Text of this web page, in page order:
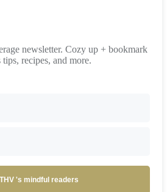
newsletter. Cozy up + bookmark
recipes, and more.
's mindful readers